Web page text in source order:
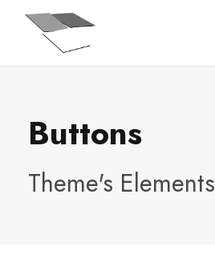
Buttons
Theme's Elements